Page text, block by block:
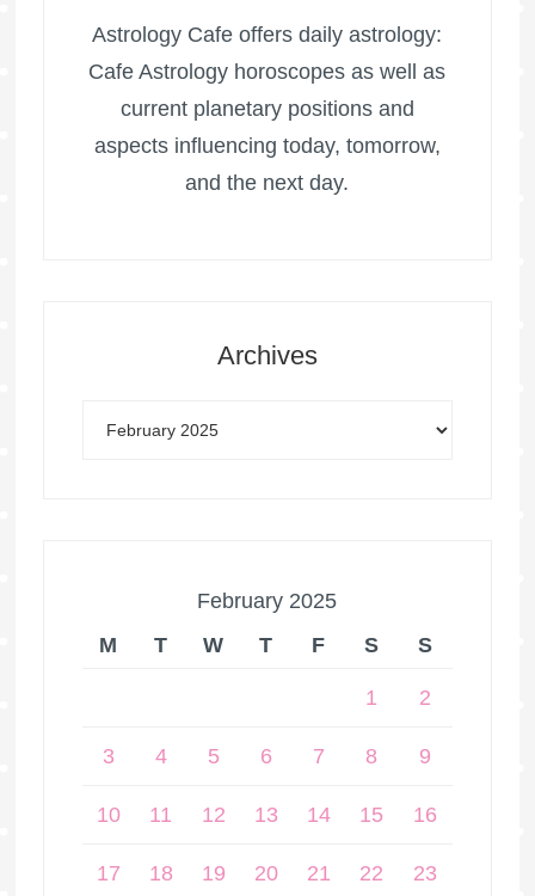
Astrology Cafe offers daily astrology:
Cafe Astrology horoscopes as well as
current planetary positions and
aspects influencing today, tomorrow,
and the next day.
Archives
February 2025
M
T W T F S S
1 2
3 4 5 6 7 8 9
10 11 12 13 14 15 16
17 18 19 20 21 22 23